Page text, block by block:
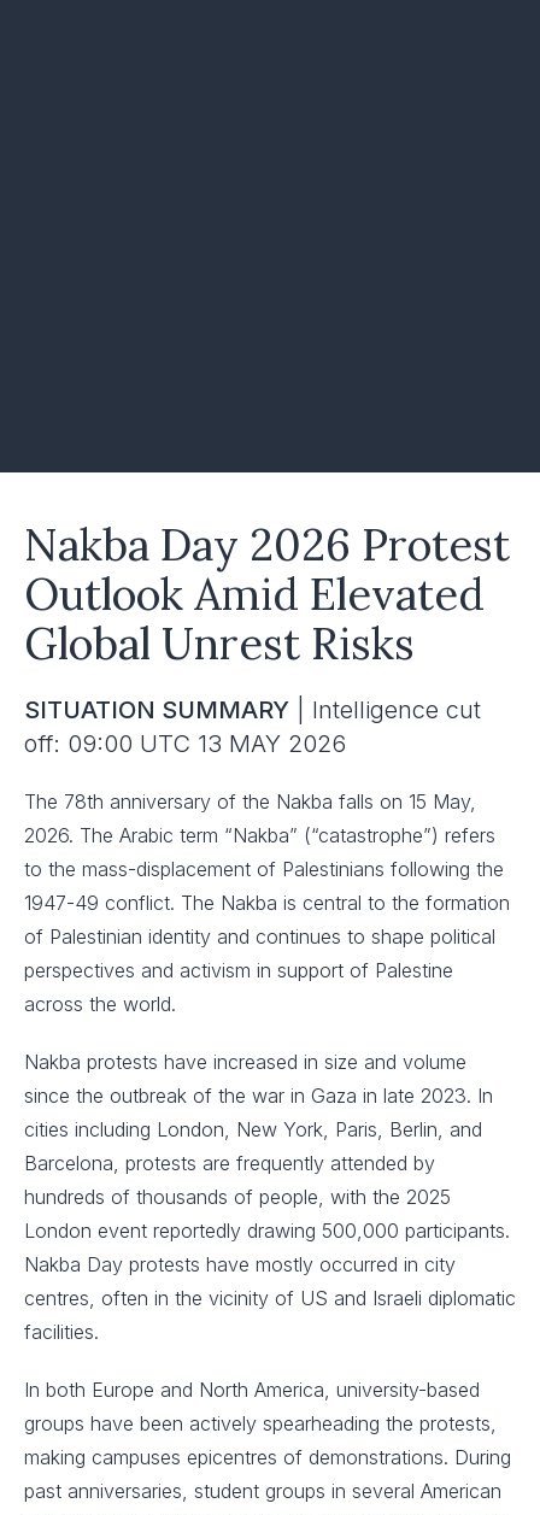
Nakba Day 2026 Protest
Outlook Amid Elevated
Global Unrest Risks
SITUATION SUMMARY | Intelligence cut
off: 09:00 UTC 13 MAY 2026
The 78th anniversary of the Nakba falls on 15 May,
2026. The Arabic term “Nakba” (“catastrophe”) refers
to the mass-displacement of Palestinians following the
1947-49 conflict. The Nakba is central to the formation
of Palestinian identity and continues to shape political
perspectives and activism in support of Palestine
across the world.
Nakba protests have increased in size and volume
since the outbreak of the war in Gaza in late 2023. In
cities including London, New York, Paris, Berlin, and
Barcelona, protests are frequently attended by
hundreds of thousands of people, with the 2025
London event reportedly drawing 500,000 participants.
Nakba Day protests have mostly occurred in city
centres, often in the vicinity of US and Israeli diplomatic
facilities.
In both Europe and North America, university-based
groups have been actively spearheading the protests,
making campuses epicentres of demonstrations. During
past anniversaries, student groups in several American